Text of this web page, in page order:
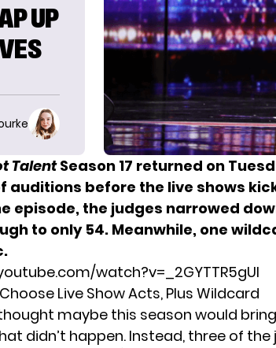
UP
TalentSeason 17 returned on
auditions before the live shows
episode, the judges narrowed
to only 54. Meanwhile, one
watch?v=_2GYTTR5gUI
Choose Live Show Acts, Plus Wildcard
maybe this season would
didn’t happen. Instead, three of